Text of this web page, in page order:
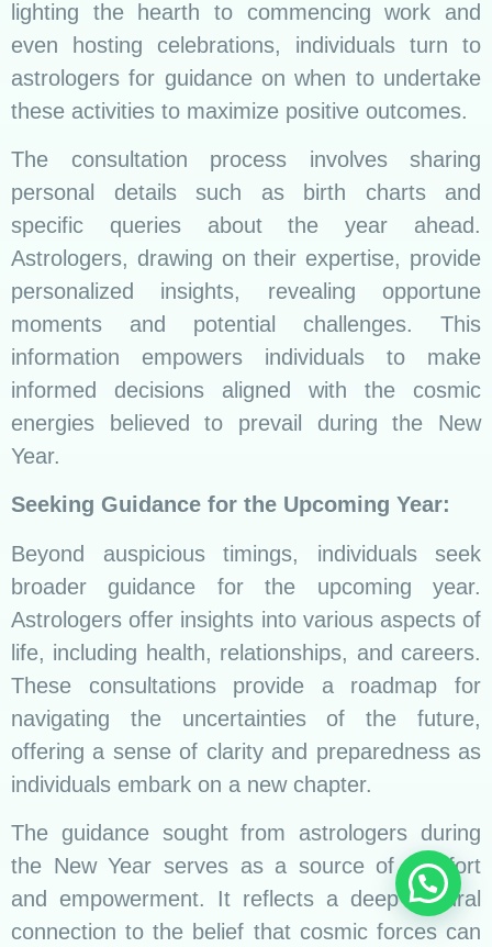
lighting the hearth to commencing work and
even hosting celebrations, individuals turn to
astrologers for guidance on when to undertake
these activities to maximize positive outcomes.
The consultation process involves sharing
personal details such as birth charts and
specific queries about the year ahead.
Astrologers, drawing on their expertise, provide
personalized insights, revealing opportune
moments and potential challenges. This
information empowers individuals to make
informed decisions aligned with the cosmic
energies believed to prevail during the New
Year.
Seeking Guidance for the Upcoming Year:
Beyond auspicious timings, individuals seek
broader guidance for the upcoming year.
Astrologers offer insights into various aspects of
life, including health, relationships, and careers.
These consultations provide a roadmap for
navigating the uncertainties of the future,
offering a sense of clarity and preparedness as
individuals embark on a new chapter.
The guidance sought from astrologers during
the New Year serves as a source of comfort
and empowerment. It reflects a deep cultural
connection to the belief that cosmic forces can